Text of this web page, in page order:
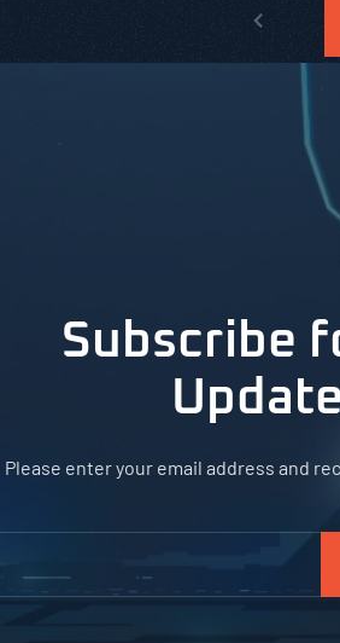
Subscribe
Please enter your email address and